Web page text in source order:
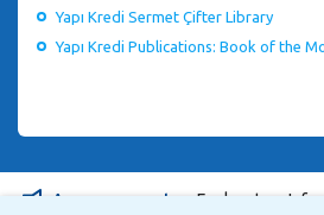
Yapı Kredi Sermet Çifter Library
Yapı Kredi Publications: Book of the
Announcements